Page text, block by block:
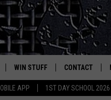
APP 1ST DAY SCHOOL 2026
Rock
ON IOS
WIN STUFF
SIGN UP
CONTACT
HELP &